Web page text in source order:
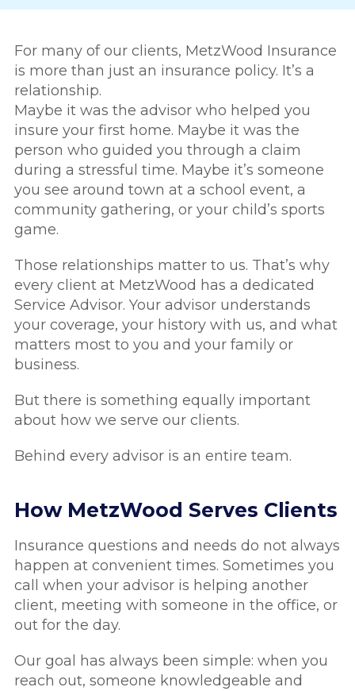
For many of our clients, MetzWood Insurance
is more than just an insurance policy. It’s a
relationship.
Maybe it was the advisor who helped you
insure your first home. Maybe it was the
person who guided you through a claim
during a stressful time. Maybe it’s someone
you see around town at a school event, a
community gathering, or your child’s sports
game.
Those relationships matter to us. That’s why
every client at MetzWood has a dedicated
Service Advisor. Your advisor understands
your coverage, your history with us, and what
matters most to you and your family or
business.
But there is something equally important
about how we serve our clients.
Behind every advisor is an entire team.
How MetzWood Serves Clients
Insurance questions and needs do not always
happen at convenient times. Sometimes you
call when your advisor is helping another
client, meeting with someone in the office, or
out for the day.
Our goal has always been simple: when you
reach out, someone knowledgeable and